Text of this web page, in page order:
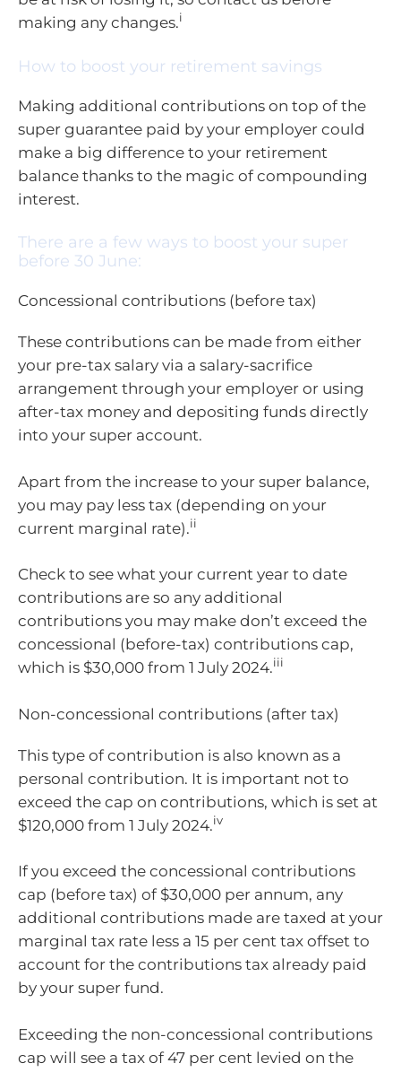
making any changes.i
How to boost your retirement savings
Making additional contributions on top of the
super guarantee paid by your employer could
make a big difference to your retirement
balance thanks to the magic of compounding
interest.
There are a few ways to boost your super
before 30 June:
Concessional contributions (before tax)
These contributions can be made from either
your pre-tax salary via a salary-sacrifice
arrangement through your employer or using
after-tax money and depositing funds directly
into your super account.
Apart from the increase to your super balance,
you may pay less tax (depending on your
current marginal rate).ii
Check to see what your current year to date
contributions are so any additional
contributions you may make don’t exceed the
concessional (before-tax) contributions cap,
which is $30,000 from 1 July 2024.iii
Non-concessional contributions (after tax)
This type of contribution is also known as a
personal contribution. It is important not to
exceed the cap on contributions, which is set at
$120,000 from 1 July 2024.iv
If you exceed the concessional contributions
cap (before tax) of $30,000 per annum, any
additional contributions made are taxed at your
marginal tax rate less a 15 per cent tax offset to
account for the contributions tax already paid
by your super fund.
Exceeding the non-concessional contributions
cap will see a tax of 47 per cent levied on the